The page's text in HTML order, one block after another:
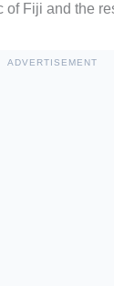
Fiji and the
ADVERTISEMENT